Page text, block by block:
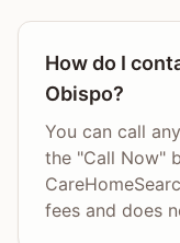
How do I
Obispo?
You can call
the "Call Now"
fees and does